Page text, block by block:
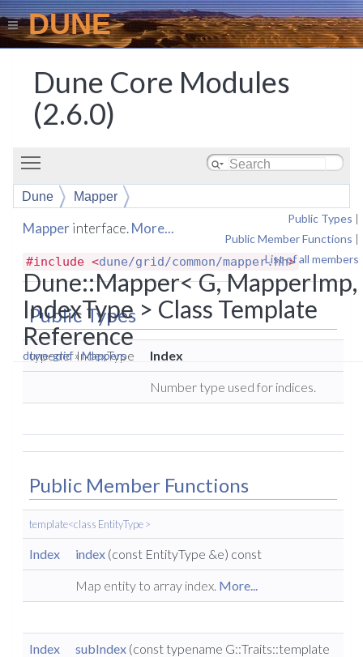
DUNE
Dune Core Modules
(2.6.0)
Dune
Mapper
Public Types |
Public Member Functions |
List of all members
Dune::Mapper< G, MapperImp,
IndexType > Class Template
Reference
dune-grid»Mappers
Mapperinterface.More...
#include <dune/grid/common/mapper.hh>
Public Types
typedef IndexType Index
Number type used for indices.
Public Member Functions
template<class EntityType >
Index index (const EntityType &e) const
Map entity to array index. More...
Index subIndex (const typename G::Traits::template